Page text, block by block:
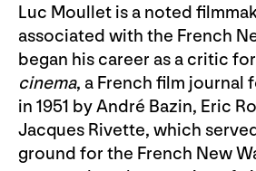
Luc Moullet is a noted
associated with the French
began his career as a critic for
cinema, a French film journal
in 1951 by André Bazin, Eric
Jacques Rivette, which
ground for the French New